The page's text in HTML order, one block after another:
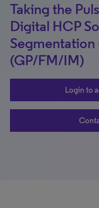
Taking the
Digital HCP
Segmentation
(GP/FM/IM)
Login to